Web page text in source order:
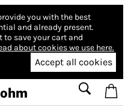
you with the best
and already present.
to save your cart and
about cookies we use here.
Accept all cookies